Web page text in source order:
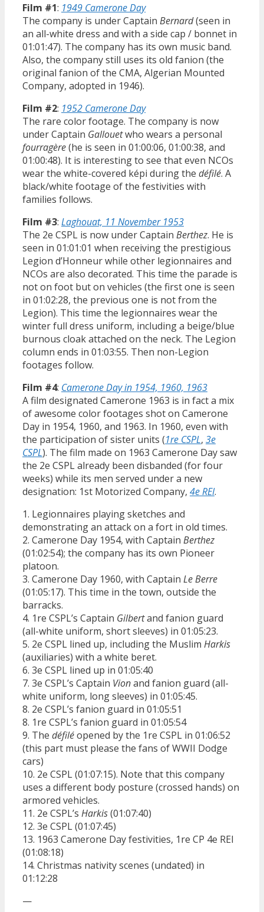
Film #1: 1949 Camerone Day
The company is under Captain Bernard(seen in
an all-white dress and with a side cap / bonnet in
01:01:47). The company has its own music band.
Also, the company still uses its old fanion (the
original fanion of the CMA, Algerian Mounted
Company, adopted in 1946).
Film #2: 1952 Camerone Day
The rare color footage. The company is now
under Captain Gallouetwho wears a personal
fourragère(he is seen in 01:00:06, 01:00:38, and
01:00:48). It is interesting to see that even NCOs
wear the white-covered képi during the défilé. A
black/white footage of the festivities with
families follows.
Film #3: Laghouat, 11 November 1953
The 2e CSPL is now under Captain Berthez. He is
seen in 01:01:01 when receiving the prestigious
Legion d’Honneur while other legionnaires and
NCOs are also decorated. This time the parade is
not on foot but on vehicles (the first one is seen
in 01:02:28, the previous one is not from the
Legion). This time the legionnaires wear the
winter full dress uniform, including a beige/blue
burnous cloak attached on the neck. The Legion
column ends in 01:03:55. Then non-Legion
footages follow.
Film #4: Camerone Day in 1954, 1960, 1963
A film designated Camerone 1963 is in fact a mix
of awesome color footages shot on Camerone
Day in 1954, 1960, and 1963. In 1960, even with
the participation of sister units (1re CSPL, 3e
CSPL). The film made on 1963 Camerone Day saw
the 2e CSPL already been disbanded (for four
weeks) while its men served under a new
designation: 1st Motorized Company, 4e REI.
1. Legionnaires playing sketches and
demonstrating an attack on a fort in old times.
2. Camerone Day 1954, with Captain Berthez
(01:02:54); the company has its own Pioneer
platoon.
3. Camerone Day 1960, with Captain Le Berre
(01:05:17). This time in the town, outside the
barracks.
4. 1re CSPL’s Captain Gilbertand fanion guard
(all-white uniform, short sleeves) in 01:05:23.
5. 2e CSPL lined up, including the Muslim Harkis
(auxiliaries) with a white beret.
6. 3e CSPL lined up in 01:05:40
7. 3e CSPL’s Captain Vionand fanion guard (all-
white uniform, long sleeves) in 01:05:45.
8. 2e CSPL’s fanion guard in 01:05:51
8. 1re CSPL’s fanion guard in 01:05:54
9. The défiléopened by the 1re CSPL in 01:06:52
(this part must please the fans of WWII Dodge
cars)
10. 2e CSPL (01:07:15). Note that this company
uses a different body posture (crossed hands) on
armored vehicles.
11. 2e CSPL’s Harkis(01:07:40)
12. 3e CSPL (01:07:45)
13. 1963 Camerone Day festivities, 1re CP 4e REI
(01:08:18)
14. Christmas nativity scenes (undated) in
01:12:28
—